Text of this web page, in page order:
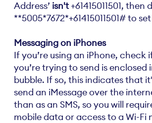
Address’ isn't+61415011501, then
**5005*7672*+61415011501# to
Messaging on iPhones
If you’re using an iPhone, check
you’re trying to send is enclosed
bubble. If so, this indicates that
send an iMessage over the
than as an SMS, so you will
mobile data or access to a Wi-Fi